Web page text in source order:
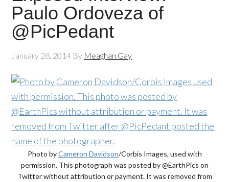
Paulo Ordoveza of
@PicPedant
January 28, 2014 By Meaghan Gay
Photo byCameron Davidson/Corbis Images, used with
permission. This photograph was posted by @EarthPics on
Twitter without attribution or payment. It was removed from